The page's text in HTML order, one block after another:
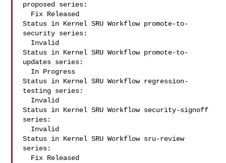
proposed series:
Status in Kernel SRU Workflow promote-to-
security series:
Status in Kernel SRU Workflow promote-to-
updates series:
Status in Kernel SRU Workflow regression-
testing series:
Status in Kernel SRU Workflow security-signoff
series:
Status in Kernel SRU Workflow sru-review
series: